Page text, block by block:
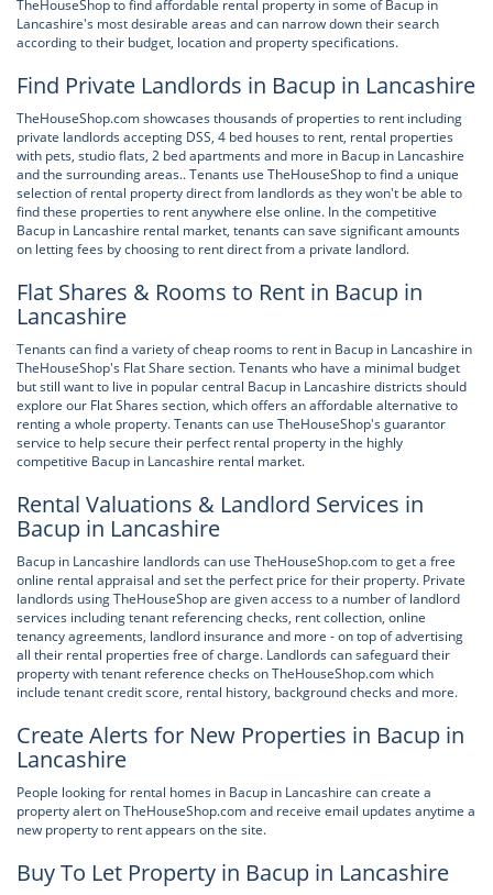
TheHouseShop to find affordable rental property in some of Bacup in
Lancashire's most desirable areas and can narrow down their search
according to their budget, location and property specifications.
Find Private Landlords in Bacup in Lancashire
TheHouseShop.com showcases thousands of properties to rent including
private landlords accepting DSS, 4 bed houses to rent, rental properties
with pets, studio flats, 2 bed apartments and more in Bacup in Lancashire
and the surrounding areas.. Tenants use TheHouseShop to find a unique
selection of rental property direct from landlords as they won't be able to
find these properties to rent anywhere else online. In the competitive
Bacup in Lancashire rental market, tenants can save significant amounts
on letting fees by choosing to rent direct from a private landlord.
Flat Shares & Rooms to Rent in Bacup in
Lancashire
Tenants can find a variety of cheap rooms to rent in Bacup in Lancashire in
TheHouseShop's Flat Share section. Tenants who have a minimal budget
but still want to live in popular central Bacup in Lancashire districts should
explore our Flat Shares section, which offers an affordable alternative to
renting a whole property. Tenants can use TheHouseShop's guarantor
service to help secure their perfect rental property in the highly
competitive Bacup in Lancashire rental market.
Rental Valuations & Landlord Services in
Bacup in Lancashire
Bacup in Lancashire landlords can use TheHouseShop.com to get a free
online rental appraisal and set the perfect price for their property. Private
landlords using TheHouseShop are given access to a number of landlord
services including tenant referencing checks, rent collection, online
tenancy agreements, landlord insurance and more - on top of advertising
all their rental properties free of charge. Landlords can safeguard their
property with tenant reference checks on TheHouseShop.com which
include tenant credit score, rental history, background checks and more.
Create Alerts for New Properties in Bacup in
Lancashire
People looking for rental homes in Bacup in Lancashire can create a
property alert on TheHouseShop.com and receive email updates anytime a
new property to rent appears on the site.
Buy To Let Property in Bacup in Lancashire